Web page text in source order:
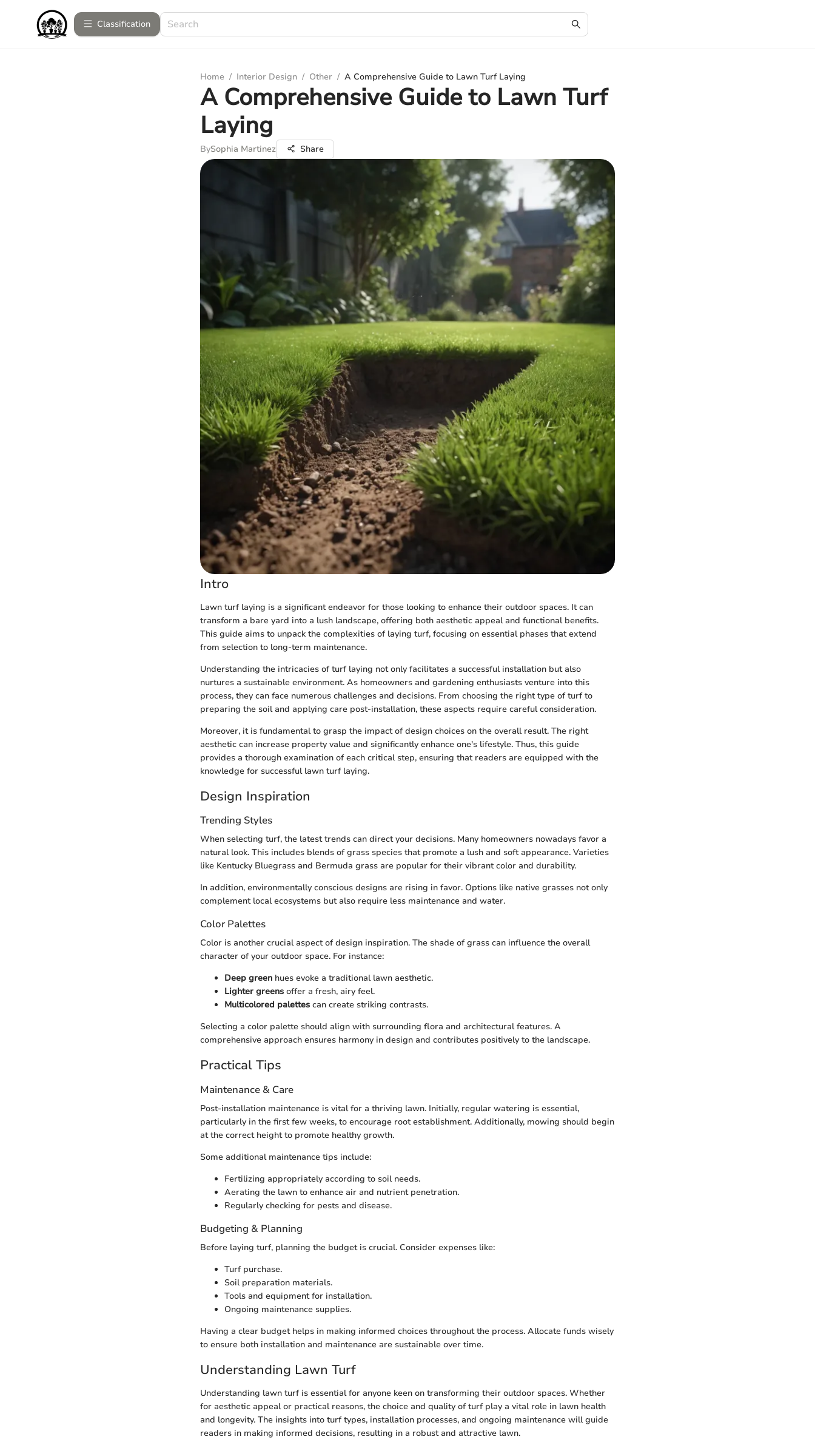
Сlassification
Home / Interior Design / Other / A Comprehensive Guide to Lawn Turf Laying
A Comprehensive Guide to Lawn Turf
Laying
BySophia Martinez Share
Intro
Lawn turf laying is a significant endeavor for those looking to enhance their outdoor spaces. It can
transform a bare yard into a lush landscape, offering both aesthetic appeal and functional benefits.
This guide aims to unpack the complexities of laying turf, focusing on essential phases that extend
from selection to long-term maintenance.
Understanding the intricacies of turf laying not only facilitates a successful installation but also
nurtures a sustainable environment. As homeowners and gardening enthusiasts venture into this
process, they can face numerous challenges and decisions. From choosing the right type of turf to
preparing the soil and applying care post-installation, these aspects require careful consideration.
Moreover, it is fundamental to grasp the impact of design choices on the overall result. The right
aesthetic can increase property value and significantly enhance one's lifestyle. Thus, this guide
provides a thorough examination of each critical step, ensuring that readers are equipped with the
knowledge for successful lawn turf laying.
Design Inspiration
Trending Styles
When selecting turf, the latest trends can direct your decisions. Many homeowners nowadays favor a
natural look. This includes blends of grass species that promote a lush and soft appearance. Varieties
like Kentucky Bluegrass and Bermuda grass are popular for their vibrant color and durability.
In addition, environmentally conscious designs are rising in favor. Options like native grasses not only
complement local ecosystems but also require less maintenance and water.
Color Palettes
Color is another crucial aspect of design inspiration. The shade of grass can influence the overall
character of your outdoor space. For instance:
Deep green hues evoke a traditional lawn aesthetic.
Lighter greens offer a fresh, airy feel.
Multicolored palettes can create striking contrasts.
Selecting a color palette should align with surrounding flora and architectural features. A
comprehensive approach ensures harmony in design and contributes positively to the landscape.
Practical Tips
Maintenance & Care
Post-installation maintenance is vital for a thriving lawn. Initially, regular watering is essential,
particularly in the first few weeks, to encourage root establishment. Additionally, mowing should begin
at the correct height to promote healthy growth.
Some additional maintenance tips include:
Fertilizing appropriately according to soil needs.
Aerating the lawn to enhance air and nutrient penetration.
Regularly checking for pests and disease.
Budgeting & Planning
Before laying turf, planning the budget is crucial. Consider expenses like:
Turf purchase.
Soil preparation materials.
Tools and equipment for installation.
Ongoing maintenance supplies.
Having a clear budget helps in making informed choices throughout the process. Allocate funds wisely
to ensure both installation and maintenance are sustainable over time.
Understanding Lawn Turf
Understanding lawn turf is essential for anyone keen on transforming their outdoor spaces. Whether
for aesthetic appeal or practical reasons, the choice and quality of turf play a vital role in lawn health
and longevity. The insights into turf types, installation processes, and ongoing maintenance will guide
readers in making informed decisions, resulting in a robust and attractive lawn.